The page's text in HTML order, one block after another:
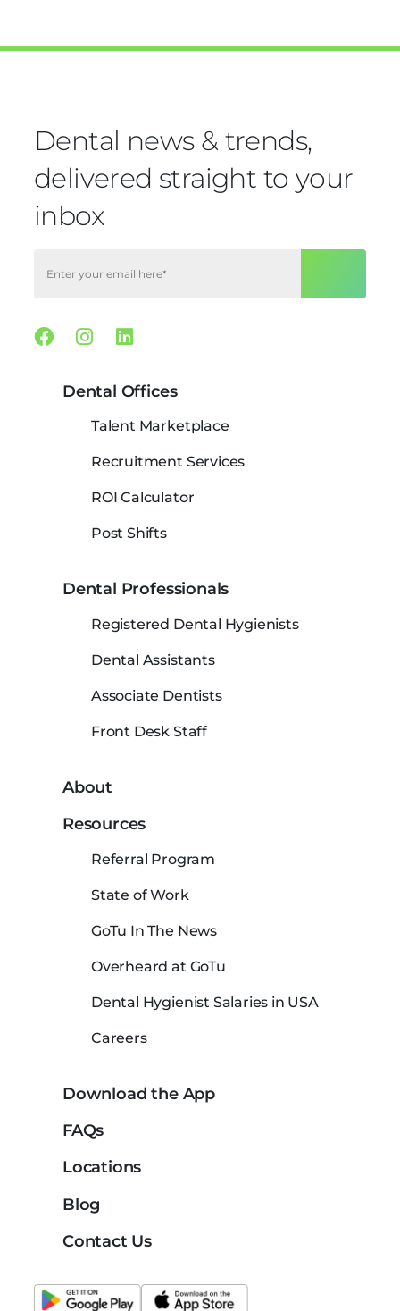
Dental news & trends,
delivered straight to your
inbox
Facebook
Instagram
Linkedin
Dental Offices
Talent Marketplace
Recruitment Services
ROI Calculator
Post Shifts
Dental Professionals
Registered Dental Hygienists
Dental Assistants
Associate Dentists
Front Desk Staff
About
Resources
Referral Program
State of Work
GoTu In The News
Overheard at GoTu
Dental Hygienist Salaries in USA
Careers
Download the App
FAQs
Locations
Blog
Contact Us